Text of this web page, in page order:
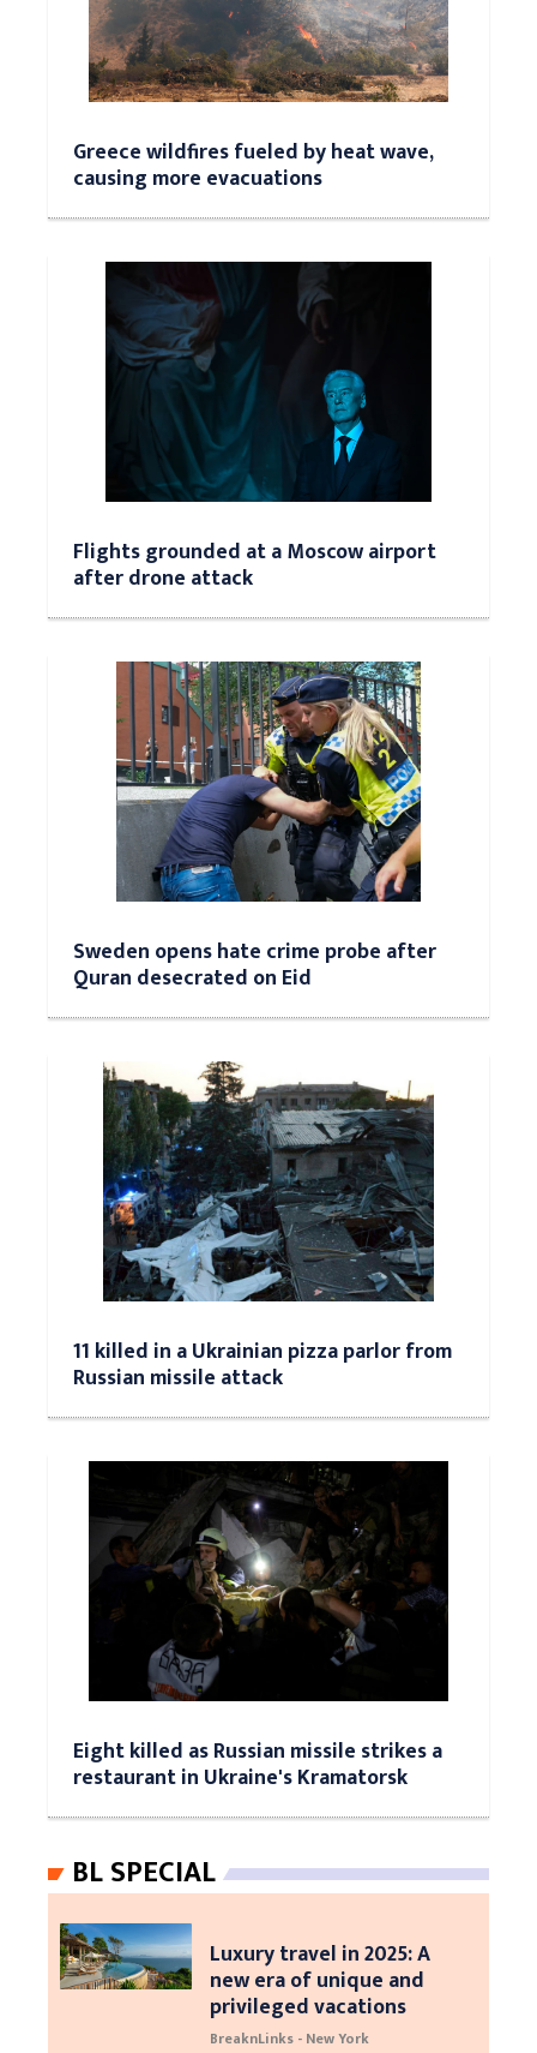
Greece wildfires fueled by heat wave,
causing more evacuations
Flights grounded at a Moscow airport
after drone attack
Sweden opens hate crime probe after
Quran desecrated on Eid
11 killed in a Ukrainian pizza parlor from
Russian missile attack
Eight killed as Russian missile strikes a
restaurant in Ukraine's Kramatorsk
BL SPECIAL
Luxury travel in 2025: A
new era of unique and
privileged vacations
BreaknLinks - New York